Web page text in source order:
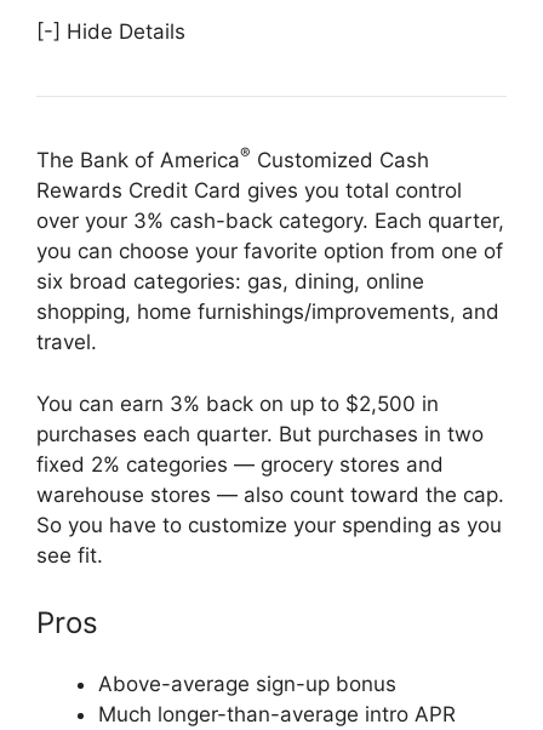
[-] Hide Details
The Bank of America® Customized Cash
Rewards Credit Card gives you total control
over your 3% cash-back category. Each quarter,
you can choose your favorite option from one of
six broad categories: gas, dining, online
shopping, home furnishings/improvements, and
travel.
You can earn 3% back on up to $2,500 in
purchases each quarter. But purchases in two
fixed 2% categories — grocery stores and
warehouse stores — also count toward the cap.
So you have to customize your spending as you
see fit.
Pros
Above-average sign-up bonus
Much longer-than-average intro APR